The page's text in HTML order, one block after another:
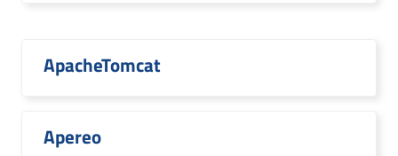
ApacheTomcat
Apereo